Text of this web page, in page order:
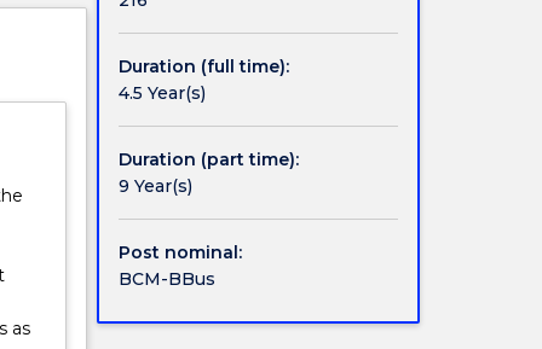
as
Duration (full time):
4.5 Year(s)
Duration (part time):
9 Year(s)
Post nominal:
BCM-BBus